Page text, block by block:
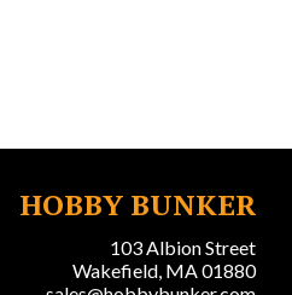
HOBBY BUNKER
103 Albion Street
Wakefield, MA 01880